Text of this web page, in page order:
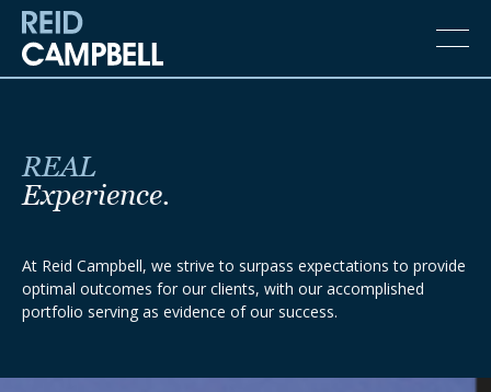
REAL
Experience.
At Reid Campbell, we strive to surpass expectations to provide
optimal outcomes for our clients, with our accomplished
portfolio serving as evidence of our success.